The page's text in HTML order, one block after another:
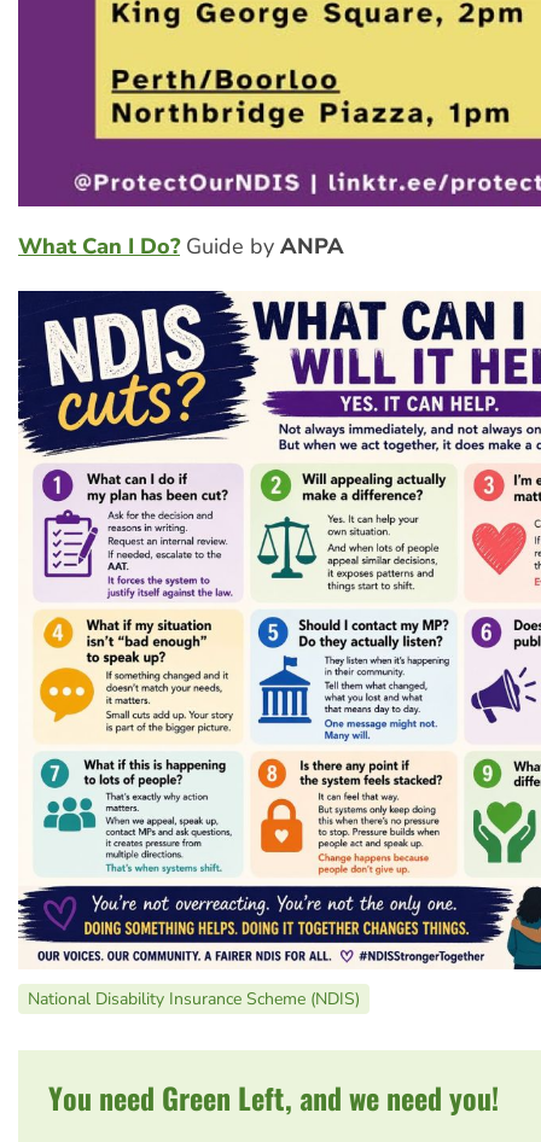
What Can I Do?Guide by ANPA
National Disability Insurance Scheme (NDIS)
You need Green Left, and we need you!